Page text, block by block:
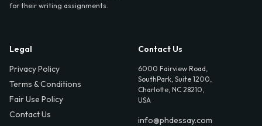
for their writing assignments.
Legal
Privacy Policy
Terms & Conditions
Fair Use Policy
Contact Us
Contact Us
6000 Fairview Road,
SouthPark, Suite 1200,
Charlotte, NC 28210,
USA
info@phdessay.com